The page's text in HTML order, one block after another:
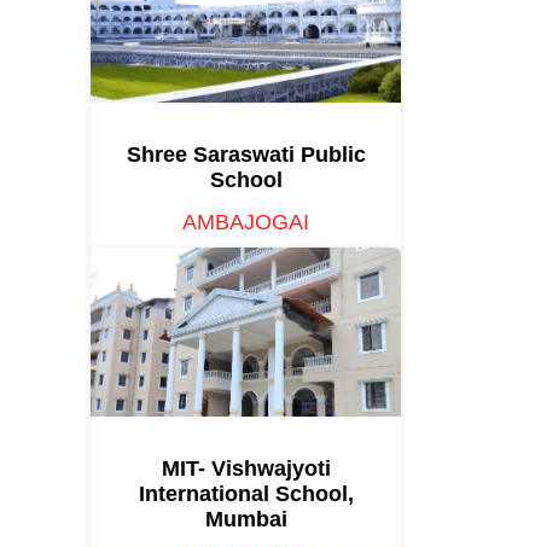
Shree Saraswati Public
School
AMBAJOGAI
MIT- Vishwajyoti
International School,
Mumbai